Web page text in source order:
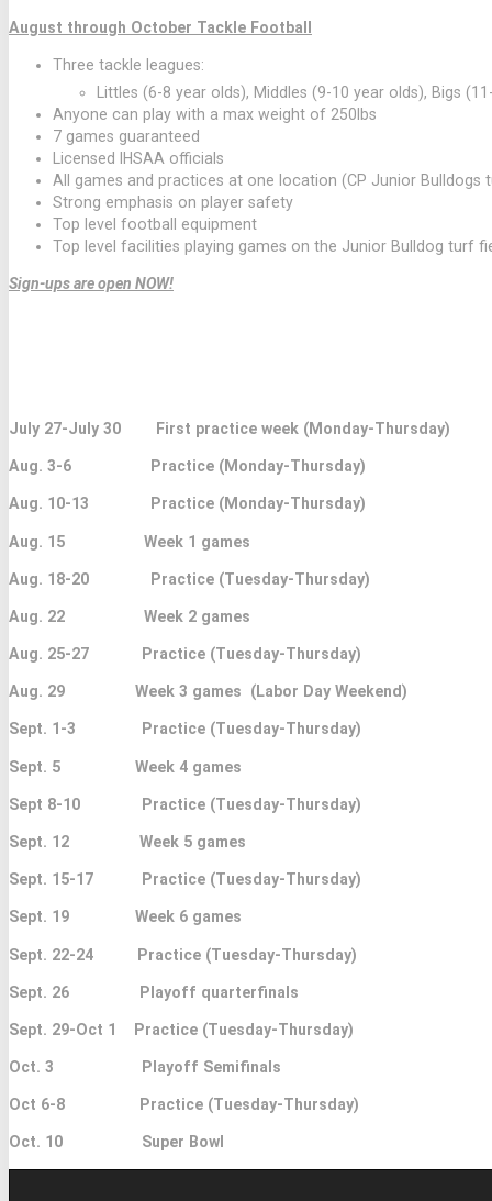
August through October Tackle Football
Three tackle leagues:
Littles (6-8 year olds), Middles (9-10 year olds), Bigs
Anyone can play with a max weight of 250lbs
7 games guaranteed
Licensed IHSAA officials
All games and practices at one location (CP Junior Bulldogs
Strong emphasis on player safety
Top level football equipment
Top level facilities playing games on the Junior Bulldog turf
Sign-ups are open NOW!
July 27-July 30 First practice week (Monday-Thursday)
Aug. 3-6 Practice (Monday-Thursday)
Aug. 10-13 Practice (Monday-Thursday)
Aug. 15 Week 1 games
Aug. 18-20 Practice (Tuesday-Thursday)
Aug. 22 Week 2 games
Aug. 25-27 Practice (Tuesday-Thursday)
Aug. 29 Week 3 games (Labor Day Weekend)
Sept. 1-3 Practice (Tuesday-Thursday)
Sept. 5 Week 4 games
Sept 8-10 Practice (Tuesday-Thursday)
Sept. 12 Week 5 games
Sept. 15-17 Practice (Tuesday-Thursday)
Sept. 19 Week 6 games
Sept. 22-24 Practice (Tuesday-Thursday)
Sept. 26 Playoff quarterfinals
Sept. 29-Oct 1 Practice (Tuesday-Thursday)
Oct. 3 Playoff Semifinals
Oct 6-8 Practice (Tuesday-Thursday)
Oct. 10 Super Bowl